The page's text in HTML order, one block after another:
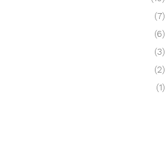
(7)
(6)
(3)
(2)
(1)